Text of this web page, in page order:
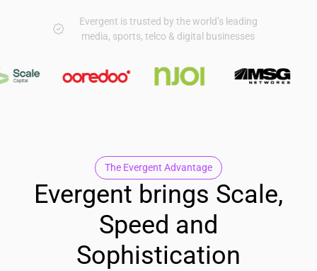
Evergent is trusted by the world’s leading
media, sports, telco & digital businesses
The Evergent Advantage
Evergent brings Scale,
Speed and
Sophistication